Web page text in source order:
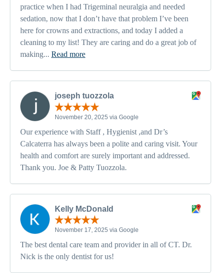
practice when I had Trigeminal neuralgia and needed
sedation, now that I don’t have that problem I’ve been
here for crowns and extractions, and today I added a
cleaning to my list! They are caring and do a great job of
making... Read more
joseph tuozzola
November 20, 2025 via Google
Our experience with Staff , Hygienist ,and Dr’s
Calcaterra has always been a polite and caring visit. Your
health and comfort are surely important and addressed.
Thank you. Joe & Patty Tuozzola.
Kelly McDonald
November 17, 2025 via Google
The best dental care team and provider in all of CT. Dr.
Nick is the only dentist for us!